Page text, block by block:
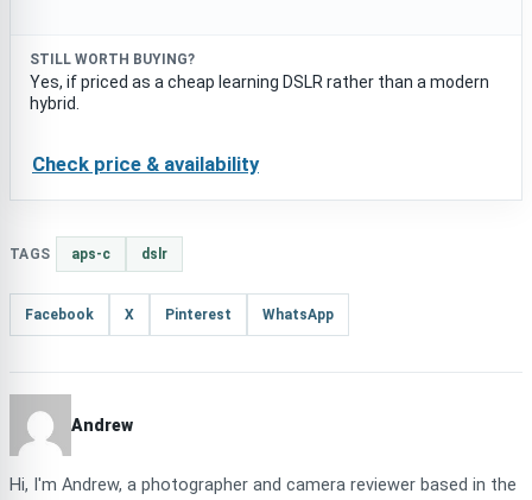
STILL WORTH BUYING?
Yes, if priced as a cheap learning DSLR rather than a modern
hybrid.
Check price & availability
TAGS aps-c dslr
Facebook X Pinterest WhatsApp
Andrew
Hi, I'm Andrew, a photographer and camera reviewer based in the